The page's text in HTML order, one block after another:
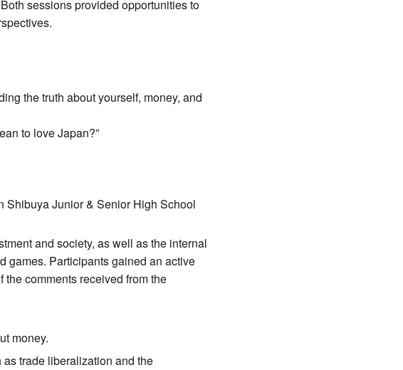
sessions provided opportunities to
the truth about yourself, money, and
to love Japan?”
Shibuya Junior & Senior High School
and society, as well as the internal
games. Participants gained an active
comments received from the
money.
trade liberalization and the